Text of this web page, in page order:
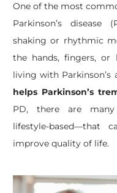
One of the most
Parkinson’s
shaking or rhythmic
the hands, fingers, or
living with Parkinson’s
helps Parkinson’s
PD, there are
lifestyle-based—that
improve quality of life.